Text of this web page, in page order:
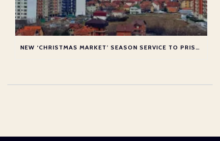
NEW ‘CHRISTMAS MARKET’ SEASON SERVICE TO PRISTINA